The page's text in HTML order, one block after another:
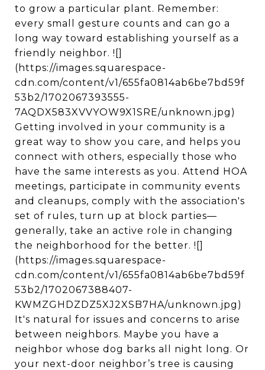
to grow a particular plant. Remember:
every small gesture counts and can go a
long way toward establishing yourself as a
friendly neighbor. ![]
(https://images.squarespace-
cdn.com/content/v1/655fa0814ab6be7bd59f
53b2/1702067393555-
7AQDX583XVVYOW9X1SRE/unknown.jpg)
Getting involved in your community is a
great way to show you care, and helps you
connect with others, especially those who
have the same interests as you. Attend HOA
meetings, participate in community events
and cleanups, comply with the association's
set of rules, turn up at block parties—
generally, take an active role in changing
the neighborhood for the better. ![]
(https://images.squarespace-
cdn.com/content/v1/655fa0814ab6be7bd59f
53b2/1702067388407-
KWMZGHDZDZ5XJ2XSB7HA/unknown.jpg)
It's natural for issues and concerns to arise
between neighbors. Maybe you have a
neighbor whose dog barks all night long. Or
your next-door neighbor’s tree is causing